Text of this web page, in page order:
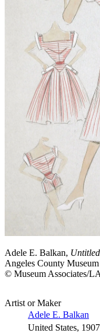
Adele E. Balkan,
Angeles County
© Museum Associates/
Artist or Maker
Adele E. Balkan
United States,